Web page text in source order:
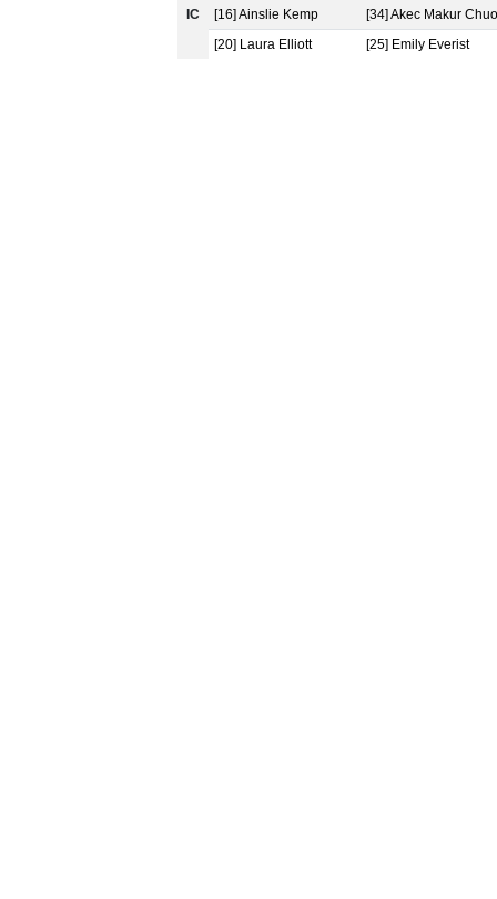
IC [16] Ainslie Kemp
[34] Akec Makur
[20] Laura Elliott
[25] Emily Everist